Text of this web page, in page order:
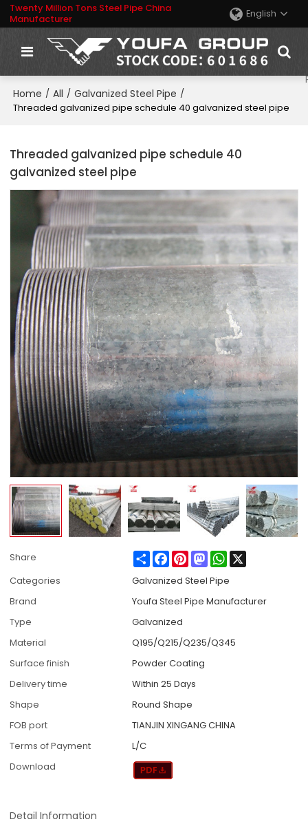
Twenty Million Tons Steel Pipe China
Manufacturer
English
Home / All / Galvanized Steel Pipe /
Threaded galvanized pipe schedule 40 galvanized steel pipe
Threaded galvanized pipe schedule 40
galvanized steel pipe
Share ShareFacebook
PinterestMastodonWhatsApp
Categories
Galvanized Steel Pipe
Brand
Youfa Steel Pipe Manufacturer
Type
Galvanized
Material
Q195/Q215/Q235/Q345
Surface finish
Powder Coating
Delivery time
Within 25 Days
Shape
Round Shape
FOB port
TIANJIN XINGANG CHINA
Terms of Payment
L/C
Download
Detail Information